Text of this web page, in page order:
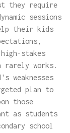
they require
sessions
their kids
stakes
works.
plan to
those
as students
school